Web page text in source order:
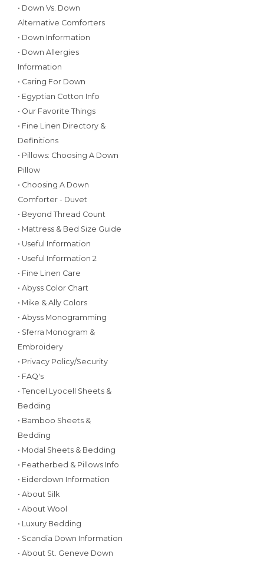
• Down Vs. Down
Alternative Comforters
• Down Information
• Down Allergies
Information
• Caring For Down
• Egyptian Cotton Info
• Our Favorite Things
• Fine Linen Directory &
Definitions
• Pillows: Choosing A Down
Pillow
• Choosing A Down
Comforter - Duvet
• Beyond Thread Count
• Mattress & Bed Size Guide
• Useful Information
• Useful Information 2
• Fine Linen Care
• Abyss Color Chart
• Mike & Ally Colors
• Abyss Monogramming
• Sferra Monogram &
Embroidery
• Privacy Policy/Security
• FAQ's
• Tencel Lyocell Sheets &
Bedding
• Bamboo Sheets &
Bedding
• Modal Sheets & Bedding
• Featherbed & Pillows Info
• Eiderdown Information
• About Silk
• About Wool
• Luxury Bedding
• Scandia Down Information
• About St. Geneve Down